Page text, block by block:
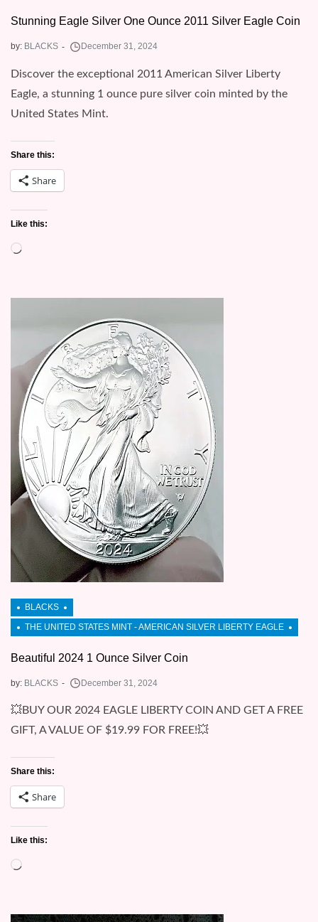
Stunning Eagle Silver One Ounce 2011 Silver Eagle Coin
by: BLACKS
Discover the exceptional 2011 American Silver Liberty
Eagle, a stunning 1 ounce pure silver coin minted by the
United States Mint.
Share this:
Share
Like this:
Loading…
Beautiful 2024 1 Ounce Silver Coin
by: BLACKS
💥BUY OUR 2024 EAGLE LIBERTY COIN AND GET A FREE
GIFT, A VALUE OF $19.99 FOR FREE!💥
Share this:
Share
Like this:
Loading…